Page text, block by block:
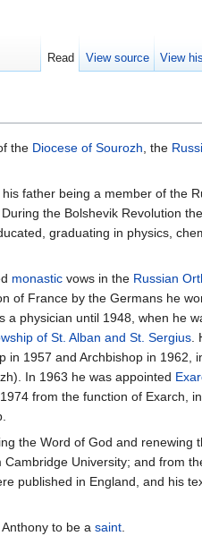
the Diocese of Sourozh, the
father being a member of the
the Bolshevik Revolution
graduating in physics,
monastic vows in the Russian
of France by the Germans he
a physician until 1948, when he
of St. Alban and St. Sergius.
in 1957 and Archbishop in 1962,
In 1963 he was appointed
from the function of Exarch,
the Word of God and renewing
University; and from
published in England, and his
to be a saint.
Read View source View